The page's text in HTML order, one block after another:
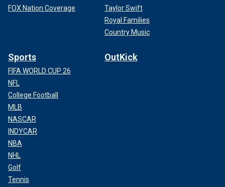
FOX Nation Coverage
Taylor Swift
Royal Families
Country Music
Sports
FIFA WORLD CUP 26
NFL
College Football
MLB
NASCAR
INDYCAR
NBA
NHL
Golf
Tennis
OutKick